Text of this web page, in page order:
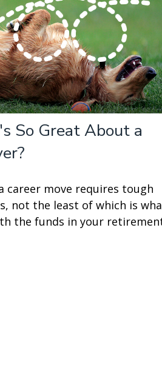
So Great About a
career move requires tough
not the least of which is
the funds in your